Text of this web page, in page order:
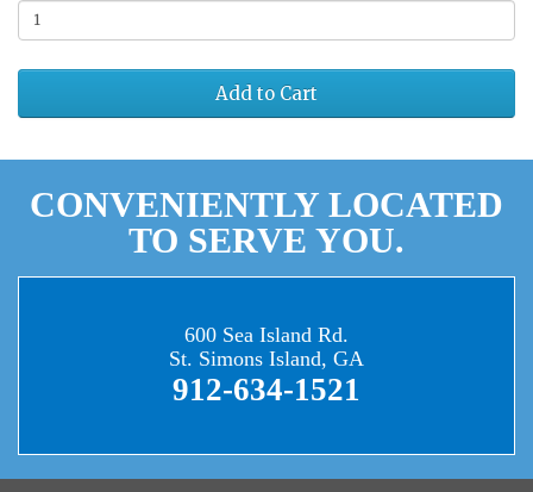
Add to Cart
CONVENIENTLY LOCATED
TO SERVE YOU.
600 Sea Island Rd.
St. Simons Island, GA
912-634-1521